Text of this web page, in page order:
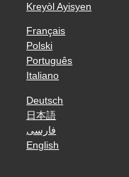
Kreyòl Ayisyen
Français
Polski
Português
Italiano
Deutsch
日本語
فارسی
English